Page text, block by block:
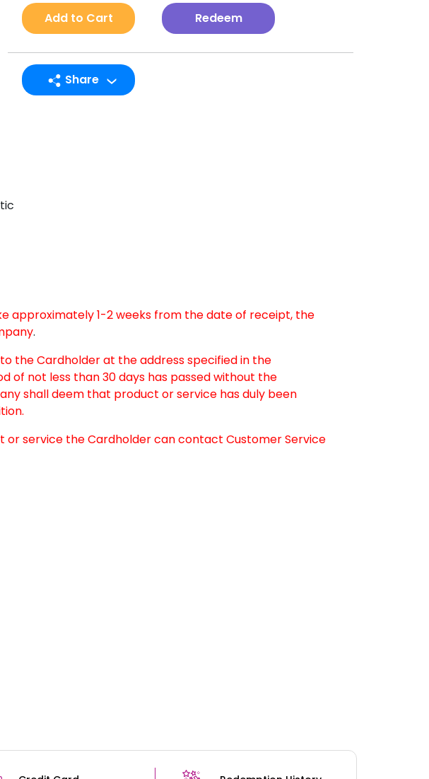
Add to Cart Redeem
Share
approximately 1-2 weeks from the date of receipt, the
.
the Cardholder at the address specified in the
of not less than 30 days has passed without the
shall deem that product or service has duly been
service the Cardholder can contact Customer Service